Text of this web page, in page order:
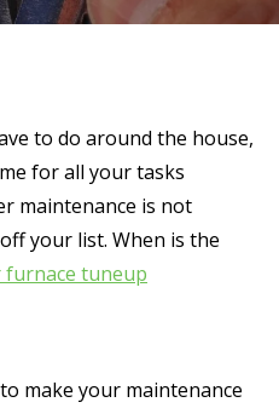
to do around the house,
for all your tasks
maintenance is not
your list. When is the
furnace tuneup
make your maintenance